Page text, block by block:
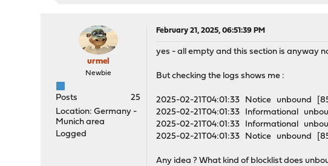
urmel
Newbie
Posts
25
Location: Germany -
Munich area
Logged
February 21, 2025, 06:51:39 PM
yes - all empty and this section is anyway
But checking the logs shows me :
2025-02-21T04:01:33 Notice unbound
2025-02-21T04:01:33 Informational
2025-02-21T04:01:33 Informational
2025-02-21T04:01:33 Notice unbound
Any idea ? What kind of blocklist does